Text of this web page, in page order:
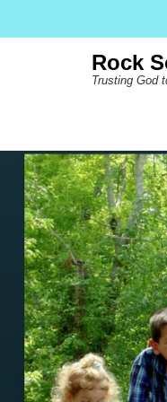
Rock
Trusting God